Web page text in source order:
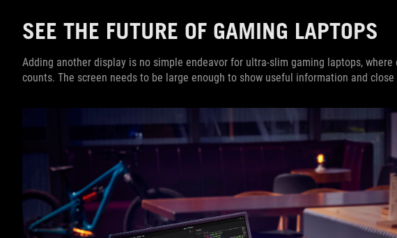
SEE THE FUTURE OF GAMING LAPTOPS
Adding another display is no simple endeavor for ultra-slim gaming laptops,
counts. The screen needs to be large enough to show useful information and